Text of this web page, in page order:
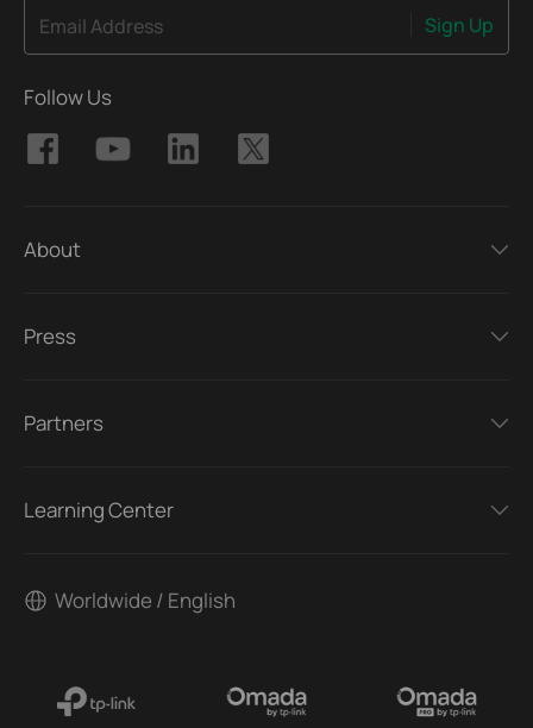
Email Address Sign Up
Follow Us
About
Press
Partners
Learning Center
Worldwide / English